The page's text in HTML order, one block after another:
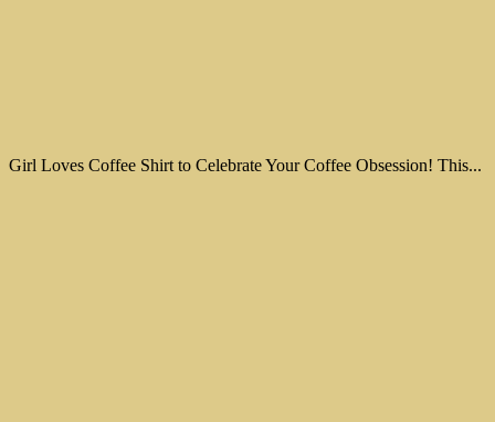
Girl Loves Coffee Shirt to Celebrate Your Coffee Obsession! This...